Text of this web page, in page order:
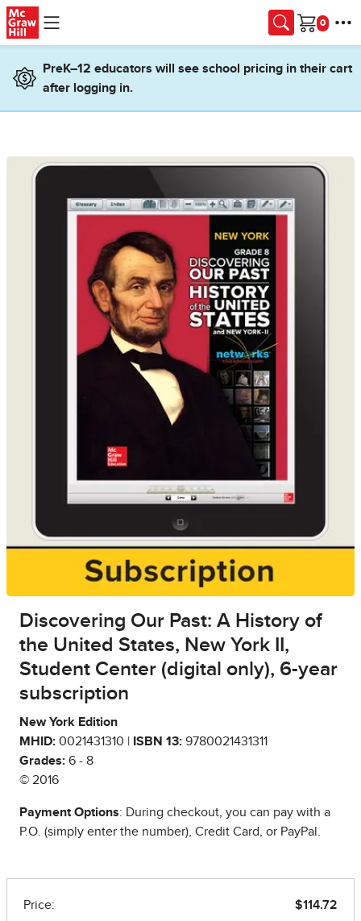
Skip to main content
Cart
PreK–12 educators will see school pricing in their cart
after logging in.
Discovering Our Past: A History of
the United States, New York II,
Student Center (digital only), 6-year
subscription
New York Edition
MHID: 0021431310 | ISBN 13: 9780021431311
Grades: 6 - 8
© 2016
Payment Options: During checkout, you can pay with a
P.O. (simply enter the number), Credit Card, or PayPal.